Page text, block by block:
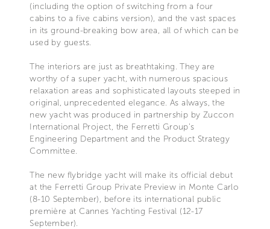
(including the option of switching from a four
cabins to a five cabins version), and the vast spaces
in its ground-breaking bow area, all of which can be
used by guests.
The interiors are just as breathtaking. They are
worthy of a super yacht, with numerous spacious
relaxation areas and sophisticated layouts steeped in
original, unprecedented elegance. As always, the
new yacht was produced in partnership by Zuccon
International Project, the Ferretti Group’s
Engineering Department and the Product Strategy
Committee.
The new flybridge yacht will make its official debut
at the Ferretti Group Private Preview in Monte Carlo
(8-10 September), before its international public
première at Cannes Yachting Festival (12-17
September).